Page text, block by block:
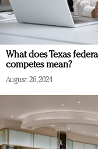
What does Texas
competes mean?
August 26, 2024